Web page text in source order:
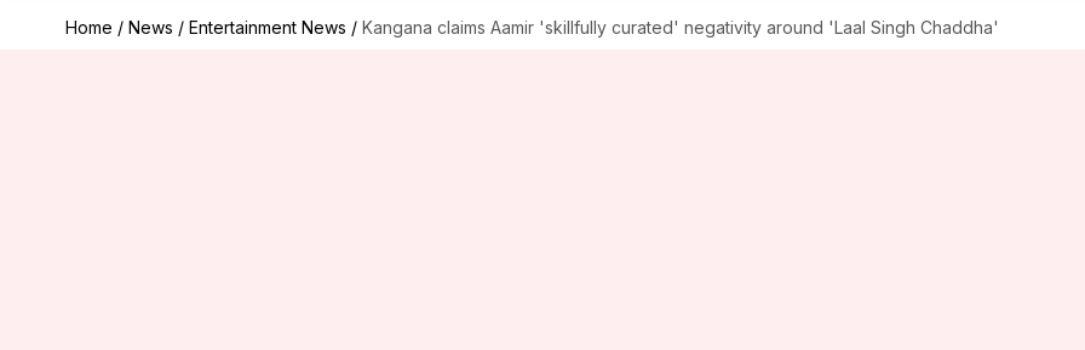
Home / News / Entertainment News / Kangana claims Aamir 'skillfully curated' negativity around 'Laal Singh Chaddha'